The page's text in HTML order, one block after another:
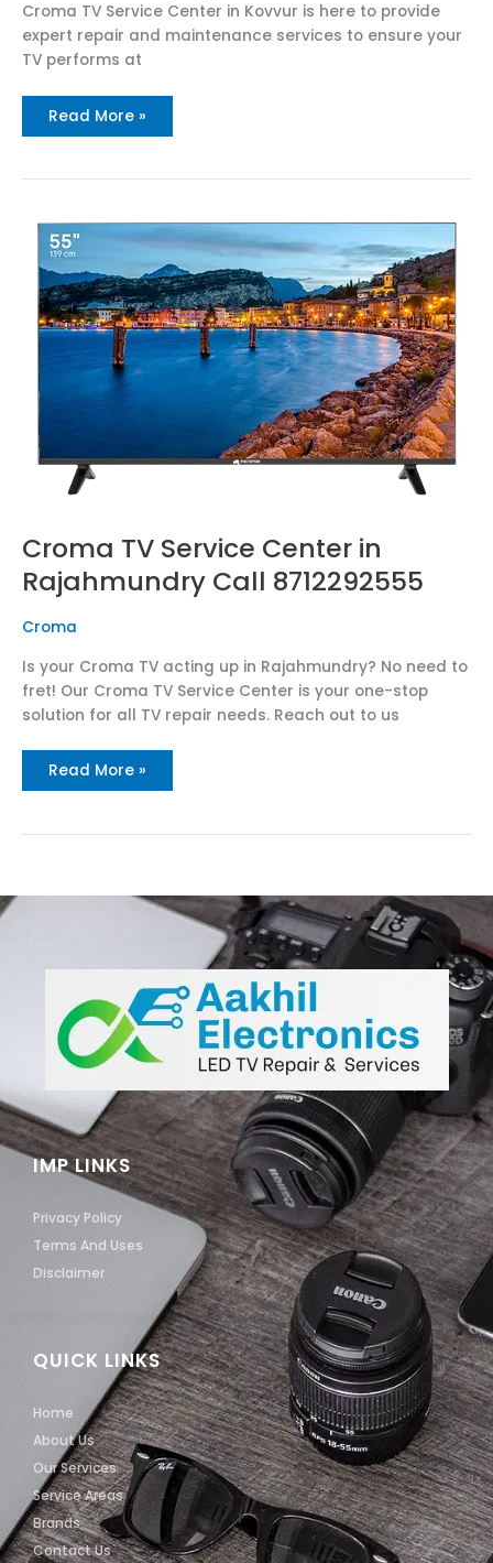
Croma TV Service Center in Kovvur is here to provide
expert repair and maintenance services to ensure your
TV performs at
Read More »
Croma TV Service Center in
Rajahmundry Call 8712292555
Croma
Is your Croma TV acting up in Rajahmundry? No need to
fret! Our Croma TV Service Center is your one-stop
solution for all TV repair needs. Reach out to us
TV
Service
Center
in
Rajahmundry
Call
8712292555
Read More »
QUICK LINKS
Home
About Us
Our Services
Service Areas
Brands
Contact Us
IMP LINKS
Privacy Policy
Terms And Uses
Disclaimer